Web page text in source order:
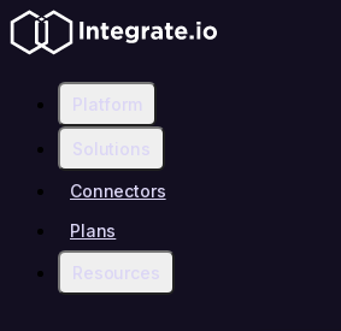
Platform
Solutions
Connectors
Plans
Resources